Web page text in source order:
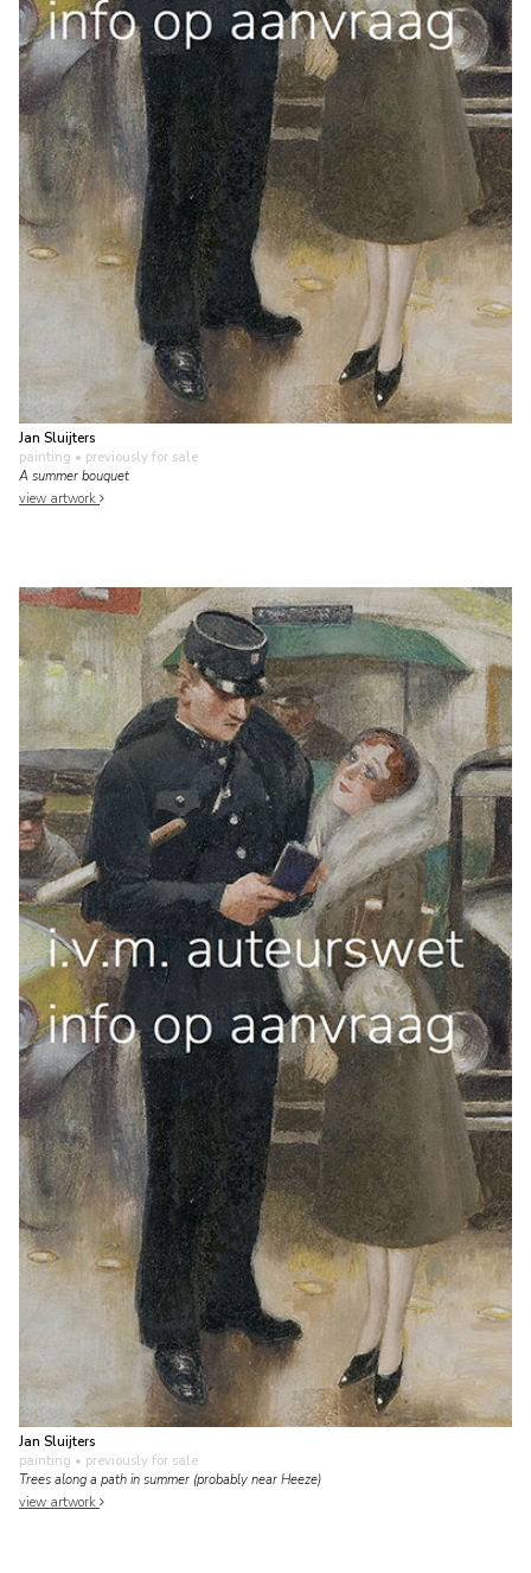
Jan Sluijters
painting • previously for sale
A summer bouquet
view artwork
Jan Sluijters
painting • previously for sale
Trees along a path in summer (probably near Heeze)
view artwork